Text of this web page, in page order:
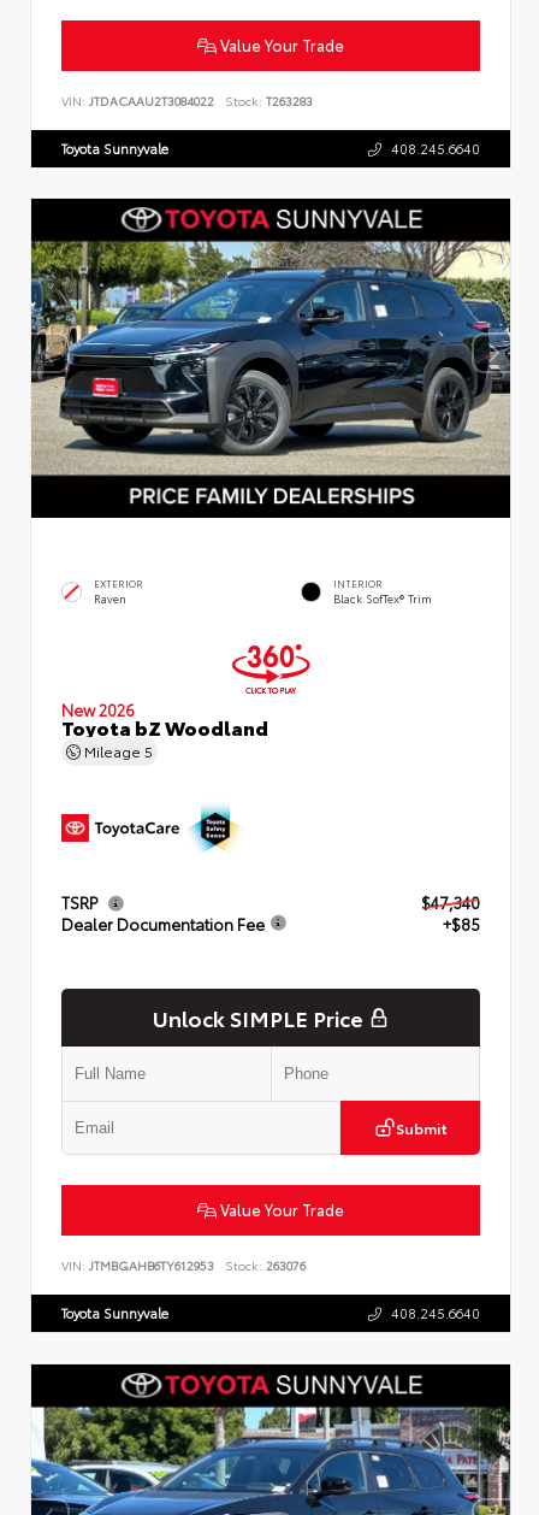
Value Your Trade
VIN: JTDACAAU2T3084022 Stock: T263283
Toyota Sunnyvale 408.245.6640
EXTERIOR
Raven
INTERIOR
Black SofTex® Trim
New 2026
Toyota bZ Woodland
Mileage 5
TSRP
$47,340
Dealer Documentation Fee
+$85
Unlock SIMPLE Price
Submit
Value Your Trade
VIN: JTMBGAHB6TY612953 Stock: 263076
Toyota Sunnyvale 408.245.6640